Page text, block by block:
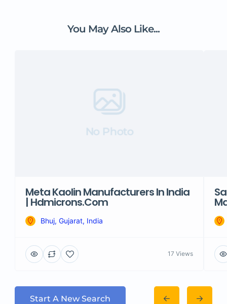
You May Also Like...
No Photo
Meta Kaolin Manufacturers In India
| Hdmicrons.com
Bhuj, Gujarat, India
17 Views
Start A New Search